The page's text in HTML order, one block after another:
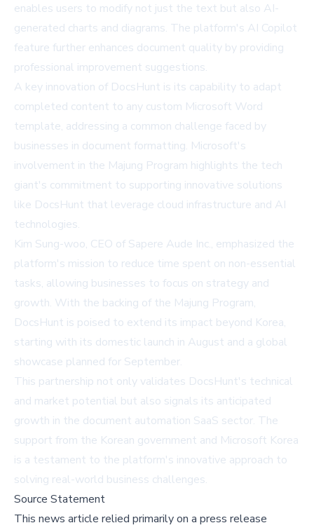
enables users to modify not just the text but also AI-
generated charts and diagrams. The platform's AI Copilot
feature further enhances document quality by providing
professional improvement suggestions.
A key innovation of DocsHunt is its capability to adapt
completed content to any custom Microsoft Word
template, addressing a common challenge faced by
businesses in document formatting. Microsoft's
involvement in the Majung Program highlights the tech
giant's commitment to supporting innovative solutions
like DocsHunt that leverage cloud infrastructure and AI
technologies.
Kim Sung-woo, CEO of Sapere Aude Inc., emphasized the
platform's mission to reduce time spent on non-essential
tasks, allowing businesses to focus on strategy and
growth. With the backing of the Majung Program,
DocsHunt is poised to extend its impact beyond Korea,
starting with its domestic launch in August and a global
showcase planned for September.
This partnership not only validates DocsHunt's technical
and market potential but also signals its anticipated
growth in the document automation SaaS sector. The
support from the Korean government and Microsoft Korea
is a testament to the platform's innovative approach to
solving real-world business challenges.
Source Statement
This news article relied primarily on a press release